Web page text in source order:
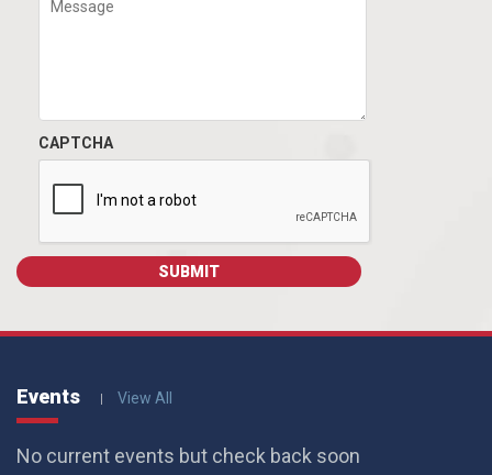
CAPTCHA
Events View All
No current events but check back soon